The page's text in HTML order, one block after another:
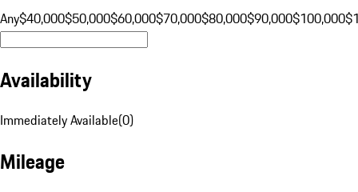
Any$40,000$50,000$60,000$70,000$80,000$90,000$100,000
Availability
Immediately Available(0)
Mileage